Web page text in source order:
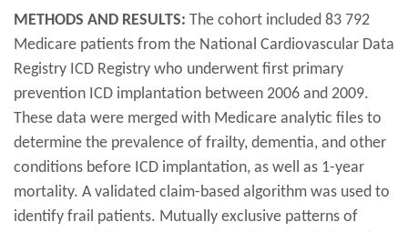
METHODS AND RESULTS: The cohort included 83 792
Medicare patients from the National Cardiovascular Data
Registry ICD Registry who underwent first primary
prevention ICD implantation between 2006 and 2009.
These data were merged with Medicare analytic files to
determine the prevalence of frailty, dementia, and other
conditions before ICD implantation, as well as 1-year
mortality. A validated claim-based algorithm was used to
identify frail patients. Mutually exclusive patterns of